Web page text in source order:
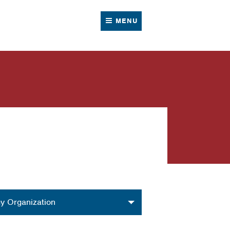
MENU
Organization